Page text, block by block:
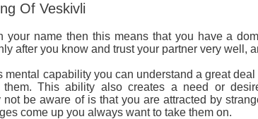
Of Veskivli
your name then this means that you have a
after you know and trust your partner very well,
mental capability you can understand a great
This ability also creates a need or
not be aware of is that you are attracted by
come up you always want to take them on.